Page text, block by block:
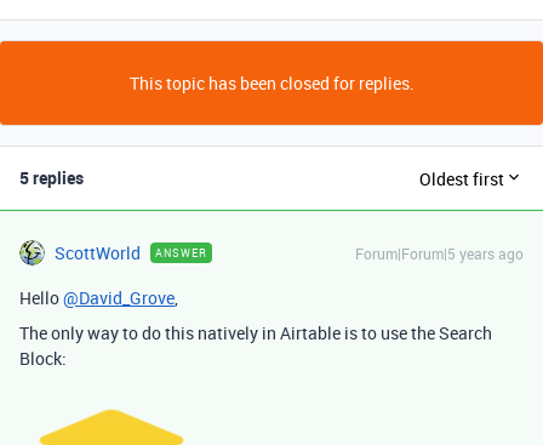
This topic has been closed for replies.
5 replies Oldest first
ScottWorld ANSWER Forum|Forum|5 years ago
Hello@David_Grove,
The only way to do this natively in Airtable is to use the Search
Block: